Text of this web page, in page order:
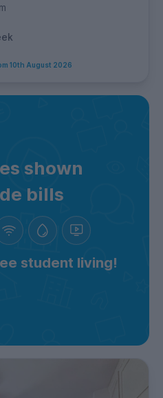
10th August 2026
shown
bills
student living!